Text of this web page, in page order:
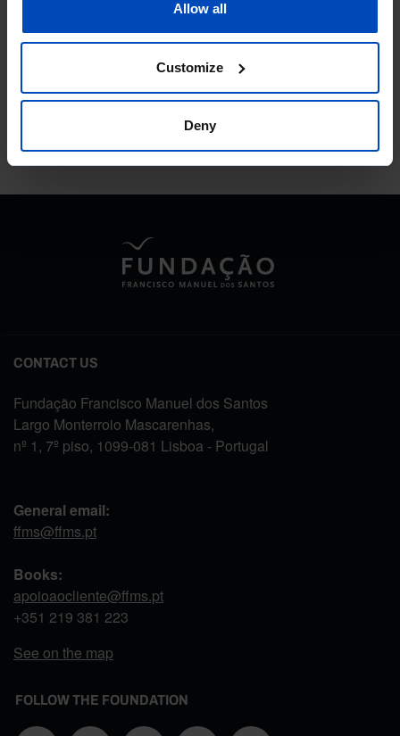
Allow all
Customize
Deny
To search for a phrase, put it in quotation marks
No results were found for this search.
CONTACT US
Fundação Francisco Manuel dos Santos
Largo Monterroio Mascarenhas,
nº 1, 7º piso, 1099-081 Lisboa - Portugal
General email:
ffms@ffms.pt
Books:
apoioaocliente@ffms.pt
+351 219 381 223
See on the map
FOLLOW THE FOUNDATION